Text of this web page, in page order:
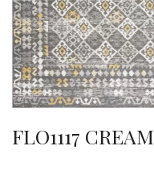
FLO1117 CREAM